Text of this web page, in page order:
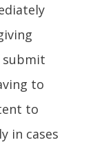
to
to
in cases